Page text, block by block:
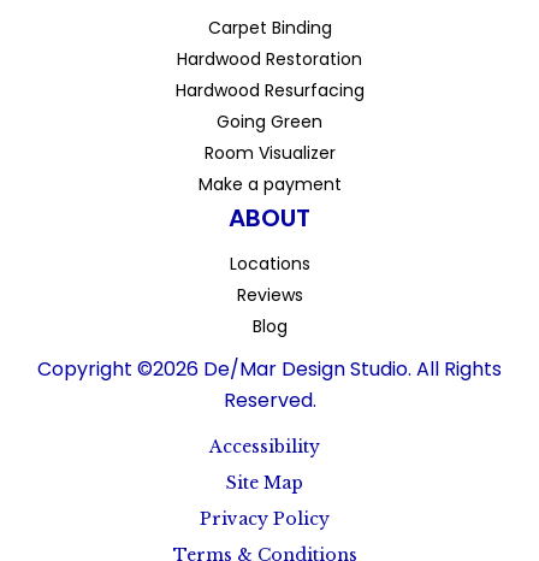
Carpet Binding
Hardwood Restoration
Hardwood Resurfacing
Going Green
Room Visualizer
Make a payment
ABOUT
Locations
Reviews
Blog
Copyright ©2026 De/Mar Design Studio. All Rights
Reserved.
Accessibility
Site Map
Privacy Policy
Terms & Conditions